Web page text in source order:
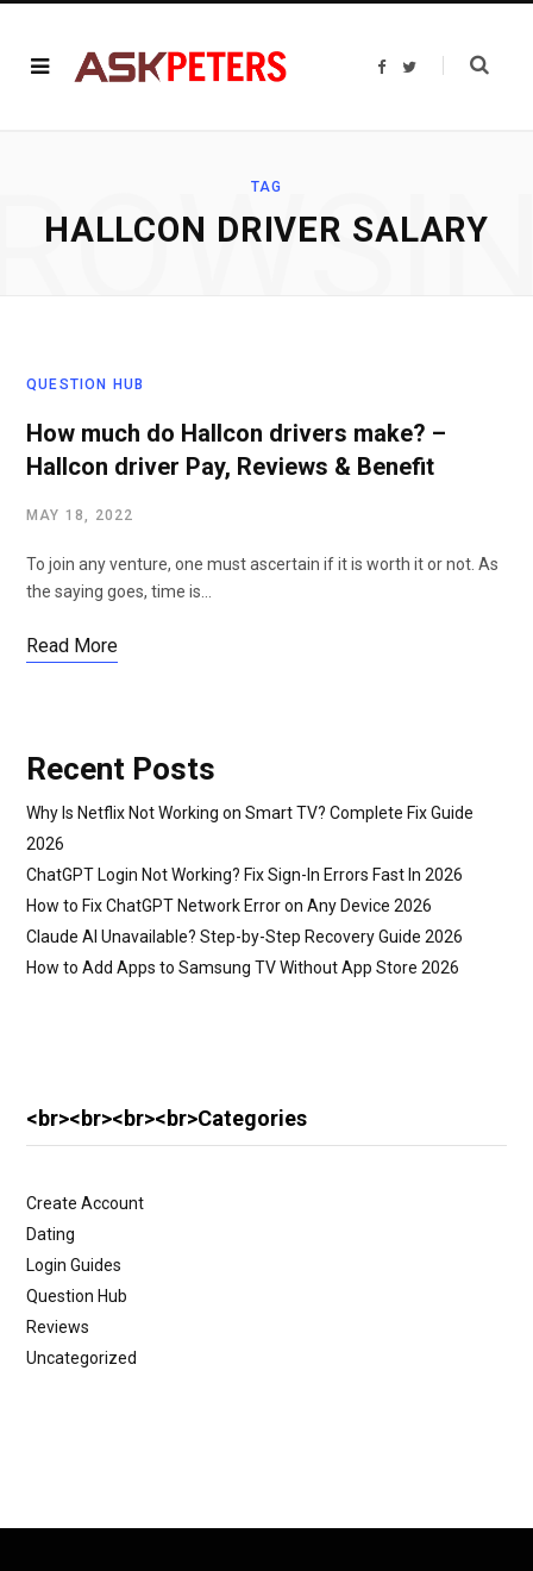
F
T
TAG
HALLCON DRIVER SALARY
QUESTION HUB
How much do Hallcon drivers make? –
Hallcon driver Pay, Reviews & Benefit
MAY 18, 2022
To join any venture, one must ascertain if it is worth it or not. As
the saying goes, time is…
Read More
Recent Posts
Why Is Netflix Not Working on Smart TV? Complete Fix Guide
2026
ChatGPT Login Not Working? Fix Sign-In Errors Fast In 2026
How to Fix ChatGPT Network Error on Any Device 2026
Claude AI Unavailable? Step-by-Step Recovery Guide 2026
How to Add Apps to Samsung TV Without App Store 2026
<br><br><br><br>Categories
Create Account
Dating
Login Guides
Question Hub
Reviews
Uncategorized